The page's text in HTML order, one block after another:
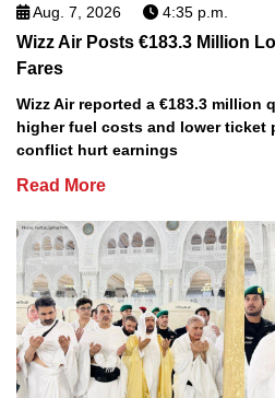
Aug. 7, 2026 4:35 p.m.
Wizz Air Posts €183.3 Million
Fares
Wizz Air reported a €183.3 million
higher fuel costs and lower ticket
conflict hurt earnings
Read More